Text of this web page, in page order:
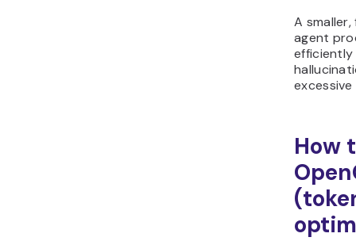
A
agent
efficiently
How